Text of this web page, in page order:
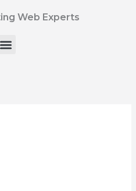
Web Experts
Menu